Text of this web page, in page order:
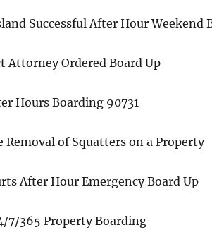
Successful After Hour Weekend
Attorney Ordered Board Up
Hours Boarding 90731
Removal of Squatters on a Property
After Hour Emergency Board Up
7/365 Property Boarding